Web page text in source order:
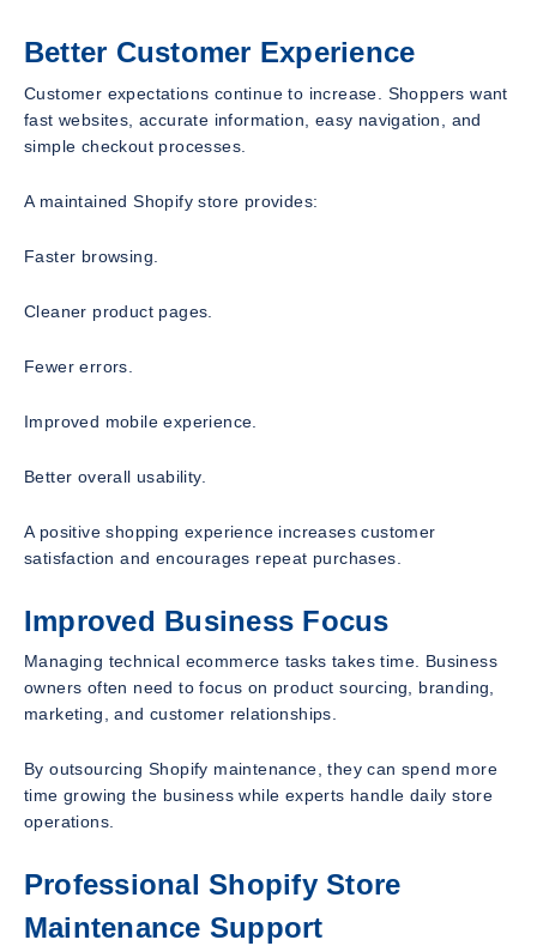
Better Customer Experience
Customer expectations continue to increase. Shoppers want
fast websites, accurate information, easy navigation, and
simple checkout processes.
A maintained Shopify store provides:
Faster browsing.
Cleaner product pages.
Fewer errors.
Improved mobile experience.
Better overall usability.
A positive shopping experience increases customer
satisfaction and encourages repeat purchases.
Improved Business Focus
Managing technical ecommerce tasks takes time. Business
owners often need to focus on product sourcing, branding,
marketing, and customer relationships.
By outsourcing Shopify maintenance, they can spend more
time growing the business while experts handle daily store
operations.
Professional Shopify Store
Maintenance Support